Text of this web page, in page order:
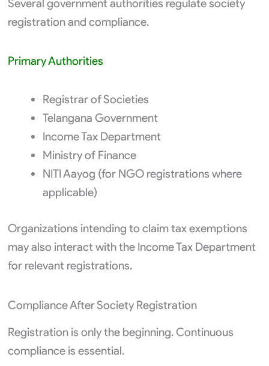
Several government authorities regulate society
registration and compliance.
Primary Authorities
Registrar of Societies
Telangana Government
Income Tax Department
Ministry of Finance
NITI Aayog (for NGO registrations where
applicable)
Organizations intending to claim tax exemptions
may also interact with the Income Tax Department
for relevant registrations.
Compliance After Society Registration
Registration is only the beginning. Continuous
compliance is essential.